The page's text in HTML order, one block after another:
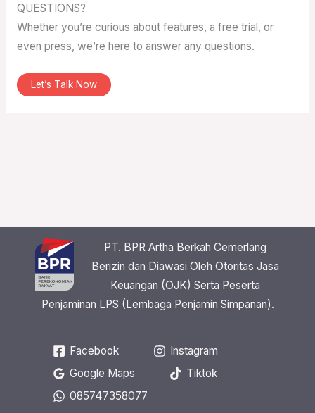
QUESTIONS?
Whether you’re curious about features, a free trial, or
even press, we’re here to answer any questions.
Let’s Talk Now
PT. BPR Artha Berkah Cemerlang
Berizin dan Diawasi Oleh Otoritas Jasa
Keuangan (OJK) Serta Peserta
Penjaminan LPS (Lembaga Penjamin Simpanan).
Facebook
Instagram
Google Maps
Tiktok
085747358077